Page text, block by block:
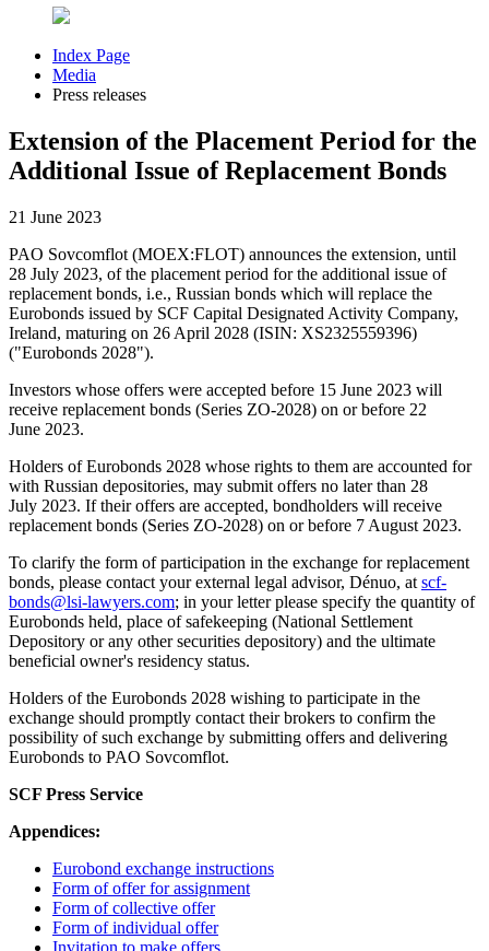
Index Page
Media
Press releases
Extension of the Placement Period for the
Additional Issue of Replacement Bonds
21 June 2023
PAO Sovcomflot (MOEX:FLOT) announces the extension, until
28 July 2023, of the placement period for the additional issue of
replacement bonds, i.e., Russian bonds which will replace the
Eurobonds issued by SCF Capital Designated Activity Company,
Ireland, maturing on 26 April 2028 (ISIN: XS2325559396)
("Eurobonds 2028").
Investors whose offers were accepted before 15 June 2023 will
receive replacement bonds (Series ZO-2028) on or before 22
June 2023.
Holders of Eurobonds 2028 whose rights to them are accounted for
with Russian depositories, may submit offers no later than 28
July 2023. If their offers are accepted, bondholders will receive
replacement bonds (Series ZO-2028) on or before 7 August 2023.
To clarify the form of participation in the exchange for replacement
bonds, please contact your external legal advisor, Dénuo, at scf-
bonds@lsi-lawyers.com; in your letter please specify the quantity of
Eurobonds held, place of safekeeping (National Settlement
Depository or any other securities depository) and the ultimate
beneficial owner's residency status.
Holders of the Eurobonds 2028 wishing to participate in the
exchange should promptly contact their brokers to confirm the
possibility of such exchange by submitting offers and delivering
Eurobonds to PAO Sovcomflot.
SCF Press Service
Appendices:
Eurobond exchange instructions
Form of offer for assignment
Form of collective offer
Form of individual offer